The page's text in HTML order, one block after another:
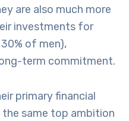
are also much more
investments for
of men),
term commitment.
primary financial
the same top ambition